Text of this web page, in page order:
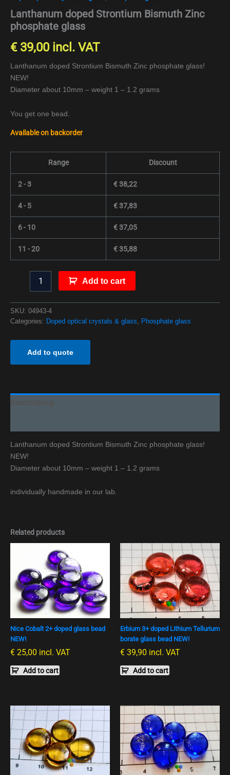
Lanthanum doped Strontium Bismuth Zinc
phosphate glass
€39,00 incl. VAT
Lanthanum doped Strontium Bismuth Zinc phosphate glass!
NEW!
Diameter about 10mm – weight 1 – 1.2 grams
You get one bead.
Available on backorder
Range Discount
2 - 3 €38,22
4 - 5 €37,83
6 - 10 €37,05
11 - 20 €35,88
Add to cart
SKU: 04943-4
Categories: Doped optical crystals & glass, Phosphate glass
Add to quote
Lanthanum doped Strontium Bismuth Zinc phosphate glass!
NEW!
Diameter about 10mm – weight 1 – 1.2 grams
individually handmade in our lab.
Related products
Nice Cobalt 2+ doped glass bead
NEW!
€ 25,00 incl. VAT
Add to cart
Erbium 3+ doped Lithium Tellurium
borate glass bead NEW!
€ 39,90 incl. VAT
Add to cart